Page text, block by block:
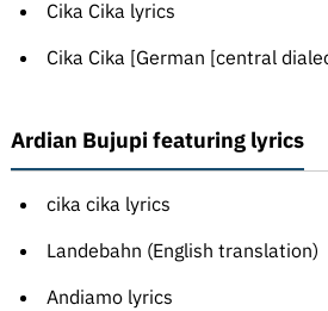
Cika Cika lyrics
Cika Cika [German [central
Ardian Bujupi featuring lyrics
cika cika lyrics
Landebahn (English translation)
Andiamo lyrics